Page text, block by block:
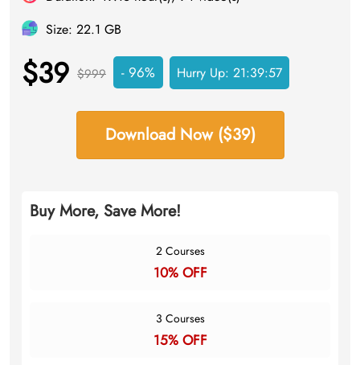
Size: 22.1 GB
$39 $999 - 96% Hurry Up: 21:39:56
Download Now ($39)
Buy More, Save More!
2 Courses
10% OFF
3 Courses
15% OFF